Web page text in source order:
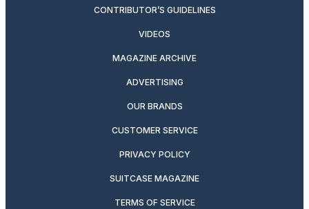
CONTRIBUTOR’S GUIDELINES
VIDEOS
MAGAZINE ARCHIVE
ADVERTISING
OUR BRANDS
CUSTOMER SERVICE
PRIVACY POLICY
SUITCASE MAGAZINE
TERMS OF SERVICE